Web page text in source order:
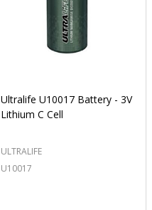
Ultralife U10017 Battery - 3V
Lithium C Cell
ULTRALIFE
U10017